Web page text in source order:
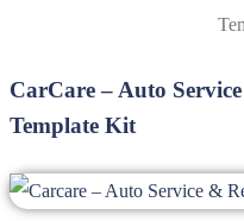
CarCare – Auto
Template Kit